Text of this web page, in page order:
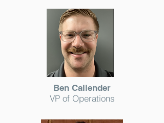
Ben Callender
VP of Operations